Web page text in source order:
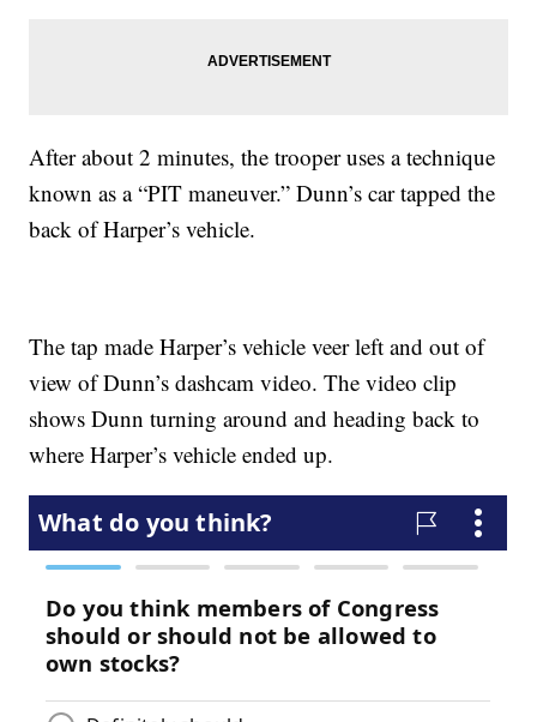
After about 2 minutes, the trooper uses a technique
known as a “PIT maneuver.” Dunn’s car tapped the
back of Harper’s vehicle.
The tap made Harper’s vehicle veer left and out of
view of Dunn’s dashcam video. The video clip
shows Dunn turning around and heading back to
where Harper’s vehicle ended up.